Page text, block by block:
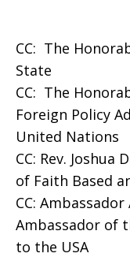
CC: The
State
CC: The
Foreign Policy
United Nations
CC: Rev.
of Faith Based
CC:
Ambassador of
to the USA